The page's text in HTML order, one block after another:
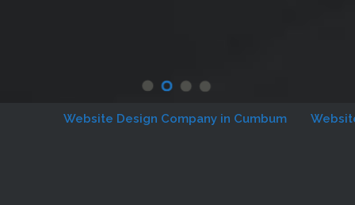
Website Design Company in Cumbum Website